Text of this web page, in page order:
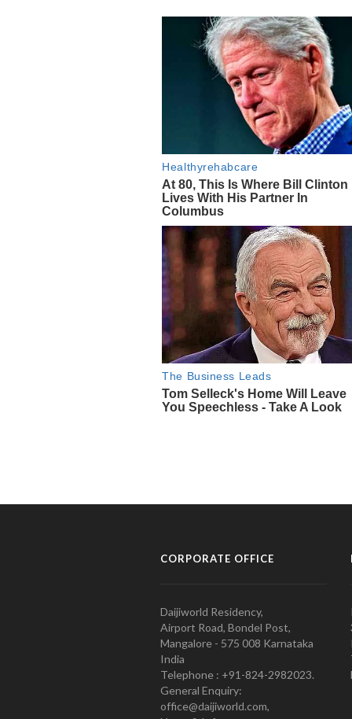
CORPORATE OFFICE
Daijiworld Residency,
Airport Road, Bondel Post,
Mangalore - 575 008 Karnataka
India
Telephone : +91-824-2982023.
General Enquiry:
office@daijiworld.com,